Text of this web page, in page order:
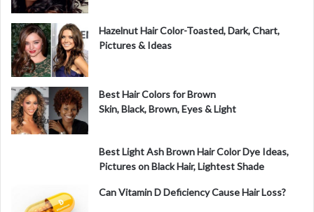
Hazelnut Hair Color-Toasted, Dark, Chart,
Pictures & Ideas
Best Hair Colors for Brown
Skin, Black, Brown, Eyes & Light
Best Light Ash Brown Hair Color Dye Ideas,
Pictures on Black Hair, Lightest Shade
Can Vitamin D Deficiency Cause Hair Loss?